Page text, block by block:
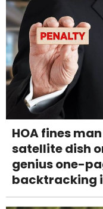
HOA fines
satellite dish
genius one-
backtracking